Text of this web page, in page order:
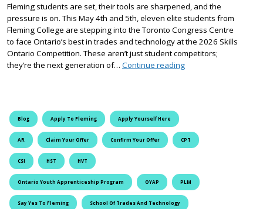
Fleming students are set, their tools are sharpened, and the
pressure is on. This May 4th and 5th, eleven elite students from
Fleming College are stepping into the Toronto Congress Centre
to face Ontario’s best in trades and technology at the 2026 Skills
Ontario Competition. These aren’t just student competitors;
they’re the next generation of… Continue readingPrecision, Power,
Blog Apply To Fleming Apply Yourself Here
AR Claim Your Offer Confirm Your Offer CPT
CSI HST HVT
Ontario Youth Apprenticeship Program OYAP PLM
Say Yes To Fleming School Of Trades And Technology